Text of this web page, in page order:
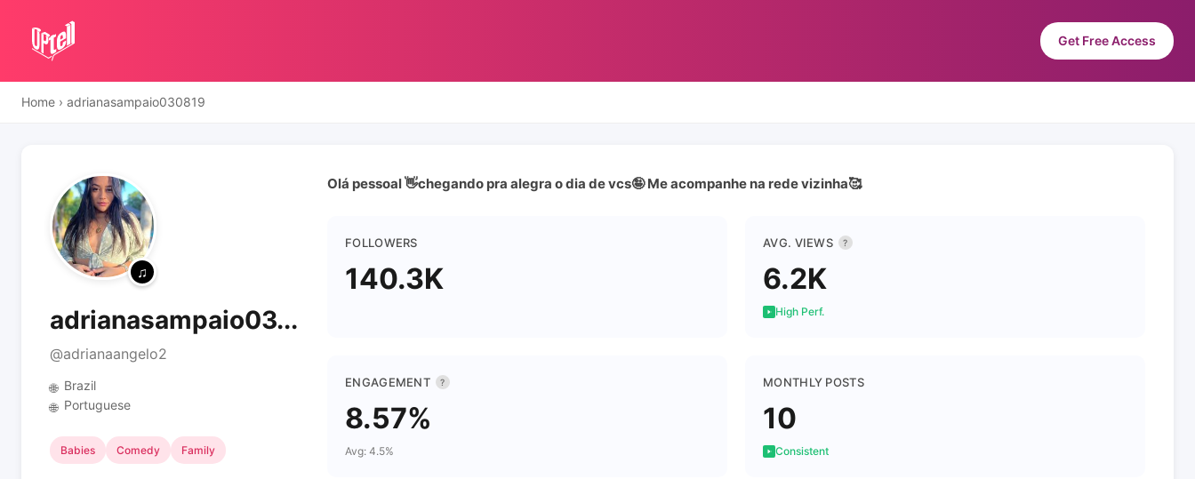
Get Free Access
Home › adrianasampaio030819
adrianasampaio03...
@adrianaangelo2
🌐 Brazil
🌐 Portuguese
Babies Comedy Family
Olá pessoal 👋chegando pra alegra o dia de vcs🤪 Me acompanhe na rede vizinha🥰
FOLLOWERS
140.3K
AVG. VIEWS ?
6.2K
High Perf.
ENGAGEMENT ?
8.57%
Avg: 4.5%
MONTHLY POSTS
10
Consistent